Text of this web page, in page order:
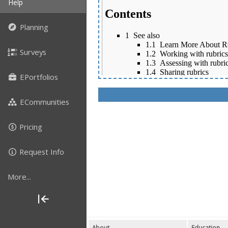
Help
Planning
Surveys
EPortfolios
ECommunities
Pricing
Request Info
More...